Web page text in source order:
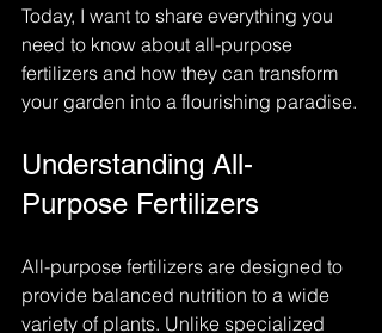
Today, I want to share everything you
need to know about all-purpose
fertilizers and how they can transform
your garden into a flourishing paradise.
Understanding All-
Purpose Fertilizers
All-purpose fertilizers are designed to
provide balanced nutrition to a wide
variety of plants. Unlike specialized